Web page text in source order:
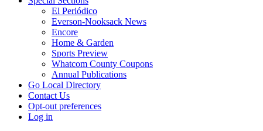
El Periódico
Everson-Nooksack News
Encore
Home & Garden
Sports Preview
Whatcom County Coupons
Annual Publications
Go Local Directory
Contact Us
Opt-out preferences
Log in